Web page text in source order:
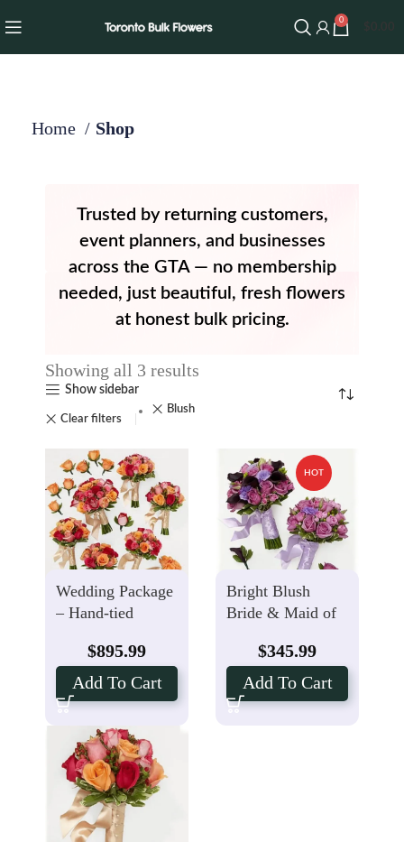
0
Home Shop
Trusted by returning customers,
event planners, and businesses
across the GTA — no membership
needed, just beautiful, fresh flowers
at honest bulk pricing.
Showing all 3 results
Show sidebar
Clear filters
Blush
Wedding Package
– Hand-tied
Boutonniere
Bright Blush
$895.99
Add To Cart
HOT
Bright Blush
Bride & Maid of
with Groom, Best
Man Boutonniere
Package
$345.99
Add To Cart